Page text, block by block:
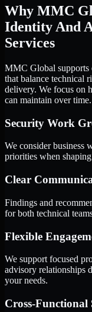
Why MMC
Identity And
Services
MMC Global supports
that balance technical
delivery. We focus on
can maintain over time.
Security Work
We consider business
priorities when
Clear
Findings and
for both technical
Flexible
We support focused
advisory relationships
your needs.
Cross-Functional